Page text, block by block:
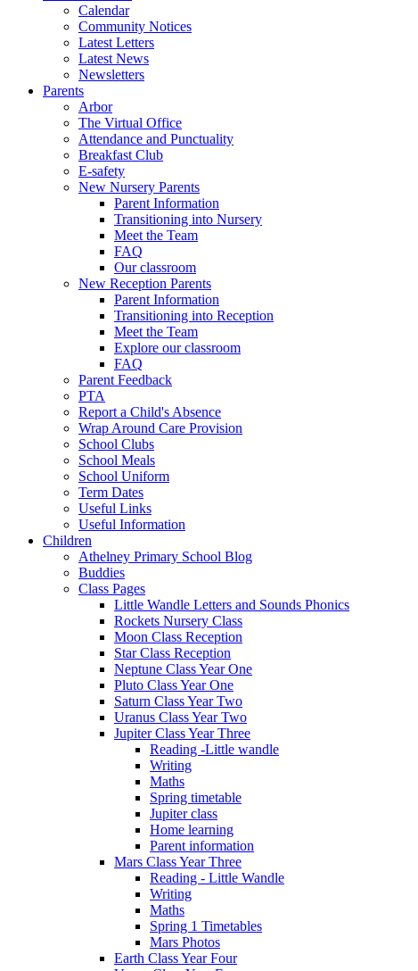
Calendar
Community Notices
Latest Letters
Latest News
Newsletters
Parents
Arbor
The Virtual Office
Attendance and Punctuality
Breakfast Club
E-safety
New Nursery Parents
Parent Information
Transitioning into Nursery
Meet the Team
FAQ
Our classroom
New Reception Parents
Parent Information
Transitioning into Reception
Meet the Team
Explore our classroom
FAQ
Parent Feedback
PTA
Report a Child's Absence
Wrap Around Care Provision
School Clubs
School Meals
School Uniform
Term Dates
Useful Links
Useful Information
Children
Athelney Primary School Blog
Buddies
Class Pages
Little Wandle Letters and Sounds Phonics
Rockets Nursery Class
Moon Class Reception
Star Class Reception
Neptune Class Year One
Pluto Class Year One
Saturn Class Year Two
Uranus Class Year Two
Jupiter Class Year Three
Reading -Little wandle
Writing
Maths
Spring timetable
Jupiter class
Home learning
Parent information
Mars Class Year Three
Reading - Little Wandle
Writing
Maths
Spring 1 Timetables
Mars Photos
Earth Class Year Four